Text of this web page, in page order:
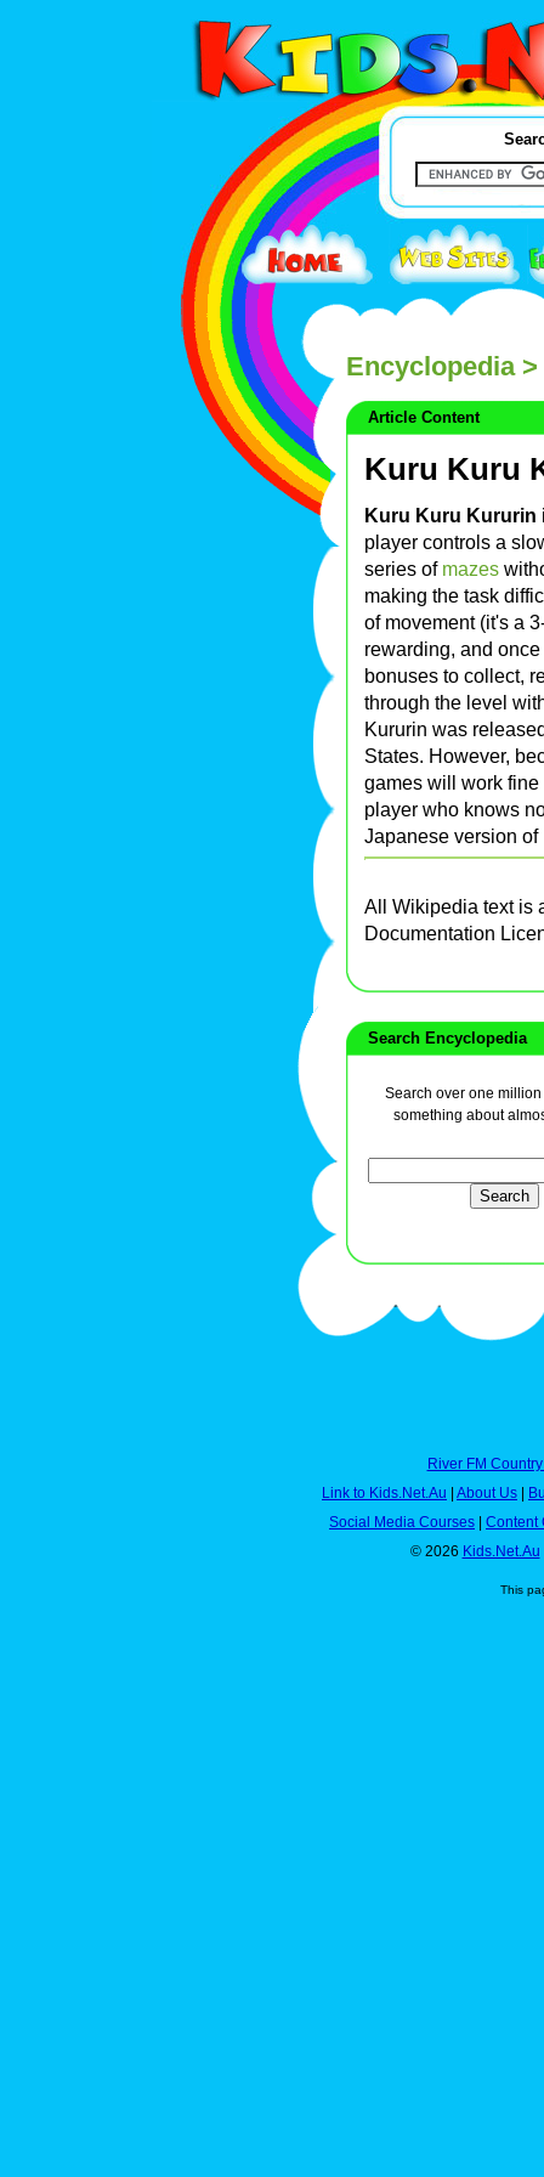
Encyclopedia>
Article Content
Kuru Kuru
Kuru Kuru Kururin
player controls a
series of mazes
making the task
of movement (it's a
rewarding, and
bonuses to collect,
through the level
Kururin was
States. However,
games will work fine
player who knows
Japanese version of
All Wikipedia text is
Documentation
Search Encyclopedia
Search over one
something about
River FM
Link to Kids.Net.Au
About Us
Social Media Courses
Content
© 2026 Kids.Net.Au
This